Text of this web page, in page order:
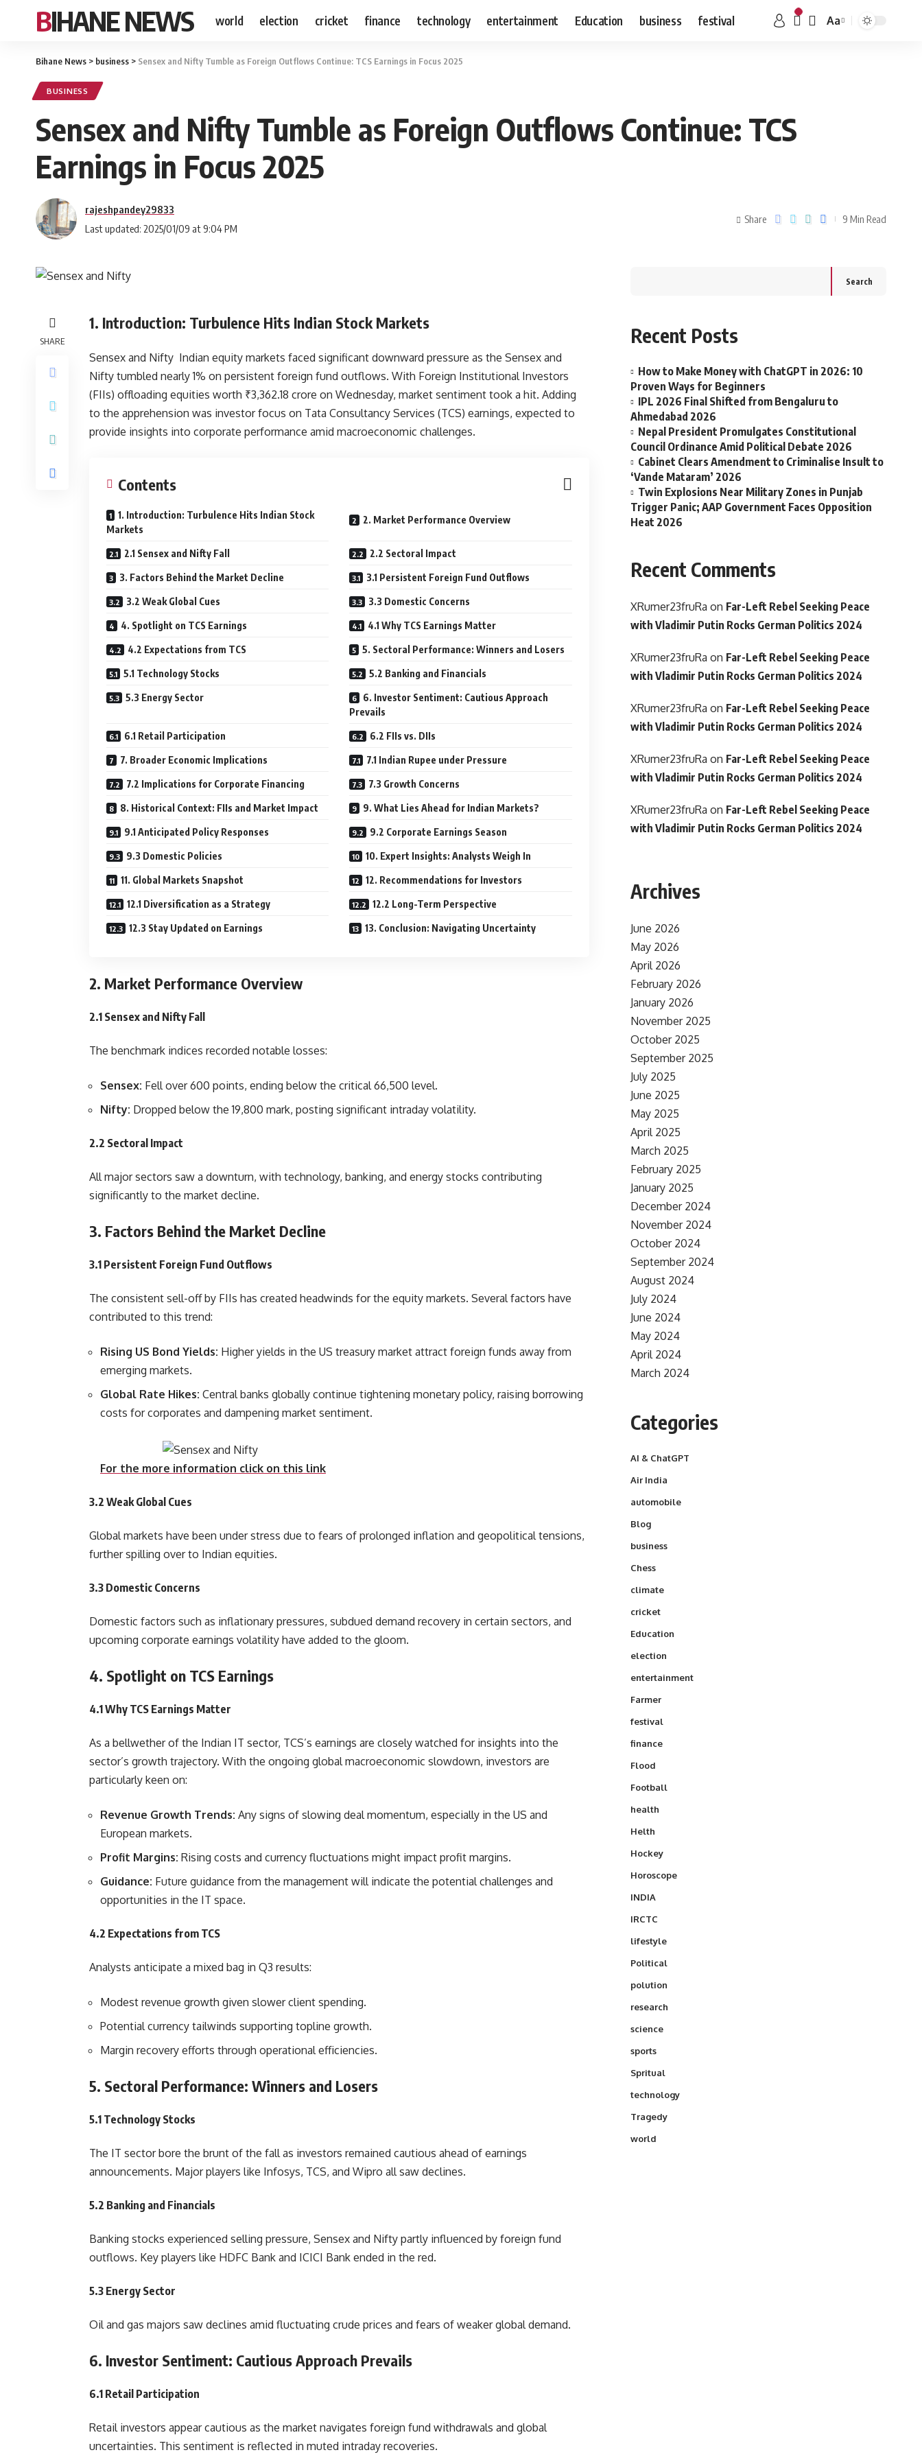
BIHANE NEWS world election cricket finance technology entertainment Education business festival Aa
Bihane News > business > Sensex and Nifty Tumble as Foreign Outflows Continue: TCS Earnings in Focus 2025
BUSINESS
Sensex and Nifty Tumble as Foreign Outflows Continue: TCS
Earnings in Focus 2025
Last updated: 2025/01/09 at 9:04 PM
rajeshpandey29833
Share 9 Min Read
SHARE
1. Introduction: Turbulence Hits Indian Stock Markets
Sensex and Nifty Indian equity markets faced significant downward pressure as the Sensex and
Nifty tumbled nearly 1% on persistent foreign fund outflows. With Foreign Institutional Investors
(FIIs) offloading equities worth ₹3,362.18 crore on Wednesday, market sentiment took a hit. Adding
to the apprehension was investor focus on Tata Consultancy Services (TCS) earnings, expected to
provide insights into corporate performance amid macroeconomic challenges.
Contents
1. Introduction: Turbulence Hits Indian Stock
Markets
2. Market Performance Overview
2.1 Sensex and Nifty Fall 2.2 Sectoral Impact
3. Factors Behind the Market Decline 3.1 Persistent Foreign Fund Outflows
3.2 Weak Global Cues 3.3 Domestic Concerns
4. Spotlight on TCS Earnings 4.1 Why TCS Earnings Matter
4.2 Expectations from TCS 5. Sectoral Performance: Winners and Losers
5.1 Technology Stocks 5.2 Banking and Financials
5.3 Energy Sector
6. Investor Sentiment: Cautious Approach
Prevails
6.1 Retail Participation 6.2 FIIs vs. DIIs
7. Broader Economic Implications 7.1 Indian Rupee under Pressure
7.2 Implications for Corporate Financing 7.3 Growth Concerns
8. Historical Context: FIIs and Market Impact 9. What Lies Ahead for Indian Markets?
9.1 Anticipated Policy Responses 9.2 Corporate Earnings Season
9.3 Domestic Policies 10. Expert Insights: Analysts Weigh In
11. Global Markets Snapshot 12. Recommendations for Investors
12.1 Diversification as a Strategy 12.2 Long-Term Perspective
12.3 Stay Updated on Earnings 13. Conclusion: Navigating Uncertainty
2. Market Performance Overview
2.1 Sensex and Nifty Fall
The benchmark indices recorded notable losses:
Sensex: Fell over 600 points, ending below the critical 66,500 level.
Nifty: Dropped below the 19,800 mark, posting significant intraday volatility.
2.2 Sectoral Impact
All major sectors saw a downturn, with technology, banking, and energy stocks contributing
significantly to the market decline.
3. Factors Behind the Market Decline
3.1 Persistent Foreign Fund Outflows
The consistent sell-off by FIIs has created headwinds for the equity markets. Several factors have
contributed to this trend:
Rising US Bond Yields: Higher yields in the US treasury market attract foreign funds away from
emerging markets.
Global Rate Hikes: Central banks globally continue tightening monetary policy, raising borrowing
costs for corporates and dampening market sentiment.
For the more information click on this link
3.2 Weak Global Cues
Global markets have been under stress due to fears of prolonged inflation and geopolitical tensions,
further spilling over to Indian equities.
3.3 Domestic Concerns
Domestic factors such as inflationary pressures, subdued demand recovery in certain sectors, and
upcoming corporate earnings volatility have added to the gloom.
4. Spotlight on TCS Earnings
4.1 Why TCS Earnings Matter
As a bellwether of the Indian IT sector, TCS’s earnings are closely watched for insights into the
sector’s growth trajectory. With the ongoing global macroeconomic slowdown, investors are
particularly keen on:
Revenue Growth Trends: Any signs of slowing deal momentum, especially in the US and
European markets.
Profit Margins: Rising costs and currency fluctuations might impact profit margins.
Guidance: Future guidance from the management will indicate the potential challenges and
opportunities in the IT space.
4.2 Expectations from TCS
Analysts anticipate a mixed bag in Q3 results:
Modest revenue growth given slower client spending.
Potential currency tailwinds supporting topline growth.
Margin recovery efforts through operational efficiencies.
5. Sectoral Performance: Winners and Losers
5.1 Technology Stocks
The IT sector bore the brunt of the fall as investors remained cautious ahead of earnings
announcements. Major players like Infosys, TCS, and Wipro all saw declines.
5.2 Banking and Financials
Banking stocks experienced selling pressure, Sensex and Nifty partly influenced by foreign fund
outflows. Key players like HDFC Bank and ICICI Bank ended in the red.
5.3 Energy Sector
Oil and gas majors saw declines amid fluctuating crude prices and fears of weaker global demand.
6. Investor Sentiment: Cautious Approach Prevails
6.1 Retail Participation
Retail investors appear cautious as the market navigates foreign fund withdrawals and global
uncertainties. This sentiment is reflected in muted intraday recoveries.
Search
Recent Posts
How to Make Money with ChatGPT in 2026: 10
Proven Ways for Beginners
IPL 2026 Final Shifted from Bengaluru to
Ahmedabad 2026
Nepal President Promulgates Constitutional
Council Ordinance Amid Political Debate 2026
Cabinet Clears Amendment to Criminalise Insult to
‘Vande Mataram’ 2026
Twin Explosions Near Military Zones in Punjab
Trigger Panic; AAP Government Faces Opposition
Heat 2026
Recent Comments
XRumer23fruRa on Far-Left Rebel Seeking Peace
with Vladimir Putin Rocks German Politics 2024
XRumer23fruRa on Far-Left Rebel Seeking Peace
with Vladimir Putin Rocks German Politics 2024
XRumer23fruRa on Far-Left Rebel Seeking Peace
with Vladimir Putin Rocks German Politics 2024
XRumer23fruRa on Far-Left Rebel Seeking Peace
with Vladimir Putin Rocks German Politics 2024
XRumer23fruRa on Far-Left Rebel Seeking Peace
with Vladimir Putin Rocks German Politics 2024
Archives
June 2026
May 2026
April 2026
February 2026
January 2026
November 2025
October 2025
September 2025
July 2025
June 2025
May 2025
April 2025
March 2025
February 2025
January 2025
December 2024
November 2024
October 2024
September 2024
August 2024
July 2024
June 2024
May 2024
April 2024
March 2024
Categories
AI & ChatGPT
Air India
automobile
Blog
business
Chess
climate
cricket
Education
election
entertainment
Farmer
festival
finance
Flood
Football
health
Helth
Hockey
Horoscope
INDIA
IRCTC
lifestyle
Political
polution
research
science
sports
Spritual
technology
Tragedy
world